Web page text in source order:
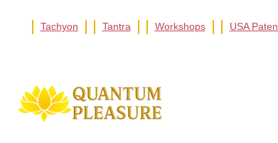
Tachyon Tantra Workshops USA
Go
Ignore